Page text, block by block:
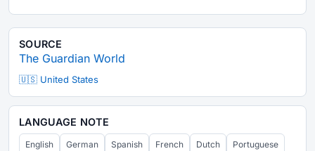
SOURCE
The Guardian World
🇺🇸 United States
LANGUAGE NOTE
English German Spanish French Dutch Portuguese